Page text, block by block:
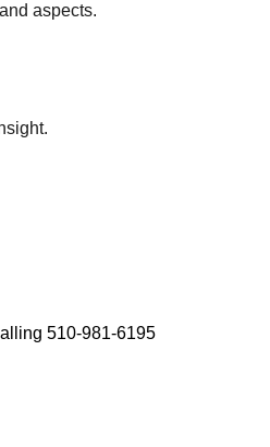
aspects.
510-981-6195